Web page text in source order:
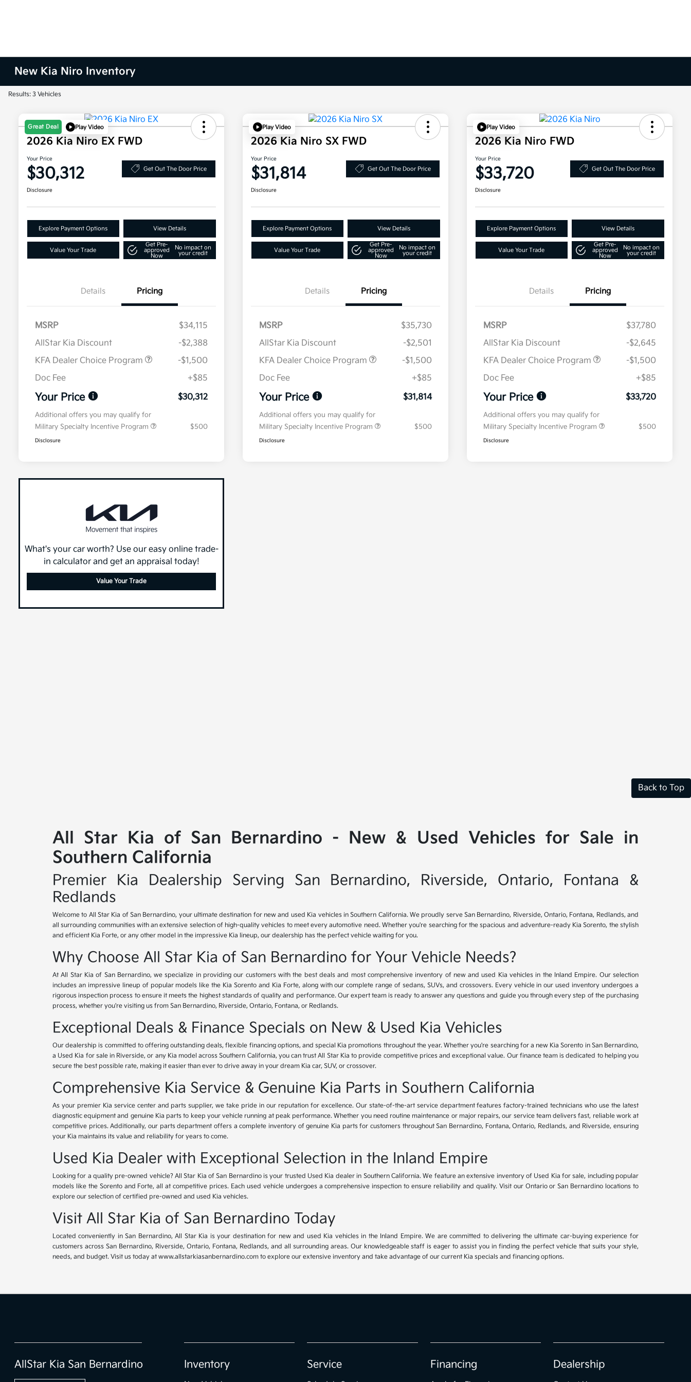
New Kia Niro Inventory
Results: 3 Vehicles
Great Deal Play Video
2026 Kia Niro EX FWD
Your Price
$30,312 Get Out The Door Price
Disclosure
Explore Payment Options View Details
Value Your Trade
Get Pre-
approved
Now
No impact on
your credit
Details Pricing
MSRP
$34,115
AllStar Kia Discount
-$2,388
KFA Dealer Choice Program
-$1,500
Doc Fee
+$85
Your Price $30,312
Additional offers you may qualify for
Military Specialty Incentive Program
$500
Disclosure
Play Video
2026 Kia Niro SX FWD
Your Price
$31,814 Get Out The Door Price
Disclosure
Explore Payment Options View Details
Value Your Trade
Get Pre-
approved
Now
No impact on
your credit
Details Pricing
MSRP
$35,730
AllStar Kia Discount
-$2,501
KFA Dealer Choice Program
-$1,500
Doc Fee
+$85
Your Price $31,814
Additional offers you may qualify for
Military Specialty Incentive Program
$500
Disclosure
Play Video
2026 Kia Niro FWD
Your Price
$33,720 Get Out The Door Price
Disclosure
Explore Payment Options View Details
Value Your Trade
Get Pre-
approved
Now
No impact on
your credit
Details Pricing
MSRP
$37,780
AllStar Kia Discount
-$2,645
KFA Dealer Choice Program
-$1,500
Doc Fee
+$85
Your Price $33,720
Additional offers you may qualify for
Military Specialty Incentive Program
$500
Disclosure
What's your car worth? Use our easy online trade-
in calculator and get an appraisal today!
Value Your Trade
Back to Top
All Star Kia of San Bernardino - New & Used Vehicles for Sale in
Southern California
Premier Kia Dealership Serving San Bernardino, Riverside, Ontario, Fontana &
Redlands
Welcome to All Star Kia of San Bernardino, your ultimate destination for new and used Kia vehicles in Southern California. We proudly serve San Bernardino, Riverside, Ontario, Fontana, Redlands, and
all surrounding communities with an extensive selection of high-quality vehicles to meet every automotive need. Whether you're searching for the spacious and adventure-ready Kia Sorento, the stylish
and efficient Kia Forte, or any other model in the impressive Kia lineup, our dealership has the perfect vehicle waiting for you.
Why Choose All Star Kia of San Bernardino for Your Vehicle Needs?
At All Star Kia of San Bernardino, we specialize in providing our customers with the best deals and most comprehensive inventory of new and used Kia vehicles in the Inland Empire. Our selection
includes an impressive lineup of popular models like the Kia Sorento and Kia Forte, along with our complete range of sedans, SUVs, and crossovers. Every vehicle in our used inventory undergoes a
rigorous inspection process to ensure it meets the highest standards of quality and performance. Our expert team is ready to answer any questions and guide you through every step of the purchasing
process, whether you're visiting us from San Bernardino, Riverside, Ontario, Fontana, or Redlands.
Exceptional Deals & Finance Specials on New & Used Kia Vehicles
Our dealership is committed to offering outstanding deals, flexible financing options, and special Kia promotions throughout the year. Whether you're searching for a new Kia Sorento in San Bernardino,
a Used Kia for sale in Riverside, or any Kia model across Southern California, you can trust All Star Kia to provide competitive prices and exceptional value. Our finance team is dedicated to helping you
secure the best possible rate, making it easier than ever to drive away in your dream Kia car, SUV, or crossover.
Comprehensive Kia Service & Genuine Kia Parts in Southern California
As your premier Kia service center and parts supplier, we take pride in our reputation for excellence. Our state-of-the-art service department features factory-trained technicians who use the latest
diagnostic equipment and genuine Kia parts to keep your vehicle running at peak performance. Whether you need routine maintenance or major repairs, our service team delivers fast, reliable work at
competitive prices. Additionally, our parts department offers a complete inventory of genuine Kia parts for customers throughout San Bernardino, Fontana, Ontario, Redlands, and Riverside, ensuring
your Kia maintains its value and reliability for years to come.
Used Kia Dealer with Exceptional Selection in the Inland Empire
Looking for a quality pre-owned vehicle? All Star Kia of San Bernardino is your trusted Used Kia dealer in Southern California. We feature an extensive inventory of Used Kia for sale, including popular
models like the Sorento and Forte, all at competitive prices. Each used vehicle undergoes a comprehensive inspection to ensure reliability and quality. Visit our Ontario or San Bernardino locations to
explore our selection of certified pre-owned and used Kia vehicles.
Visit All Star Kia of San Bernardino Today
Located conveniently in San Bernardino, All Star Kia is your destination for new and used Kia vehicles in the Inland Empire. We are committed to delivering the ultimate car-buying experience for
customers across San Bernardino, Riverside, Ontario, Fontana, Redlands, and all surrounding areas. Our knowledgeable staff is eager to assist you in finding the perfect vehicle that suits your style,
needs, and budget. Visit us today at www.allstarkiasanbernardino.com to explore our extensive inventory and take advantage of our current Kia specials and financing options.
AllStar Kia San Bernardino Inventory Service Financing Dealership